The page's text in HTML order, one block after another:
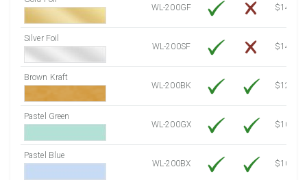
WL-200GF
$14.10
Silver Foil
WL-200SF
$14.10
Brown Kraft
WL-200BK
$12.80
Pastel Green
WL-200GX
$10.91
Pastel Blue
WL-200BX
$10.91